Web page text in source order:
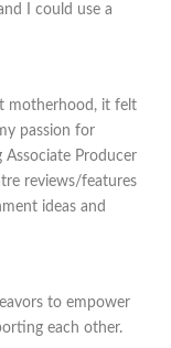
I could use a
motherhood, it felt
passion for
Producer
reviews/features
ideas and
to empower
each other.